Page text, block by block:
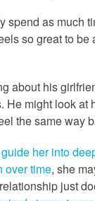
spend as much
so great to be
about his
He might look at
the same way
guide her into
over time, she
just